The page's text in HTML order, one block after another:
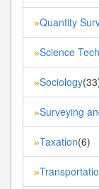
»Quantity
»Science
»Sociology
»Surveying
»Taxation(6)
»